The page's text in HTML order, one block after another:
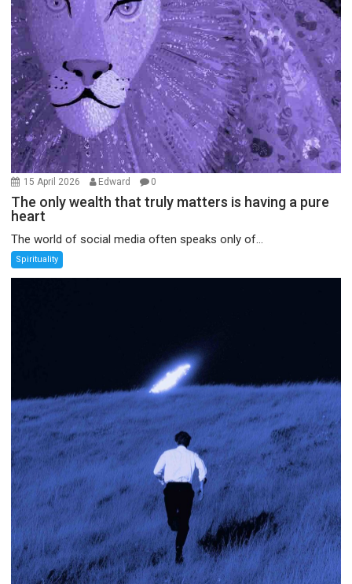
15 April 2026 Edward 0
The only wealth that truly matters is having a pure
heart
The world of social media often speaks only of...
Spirituality